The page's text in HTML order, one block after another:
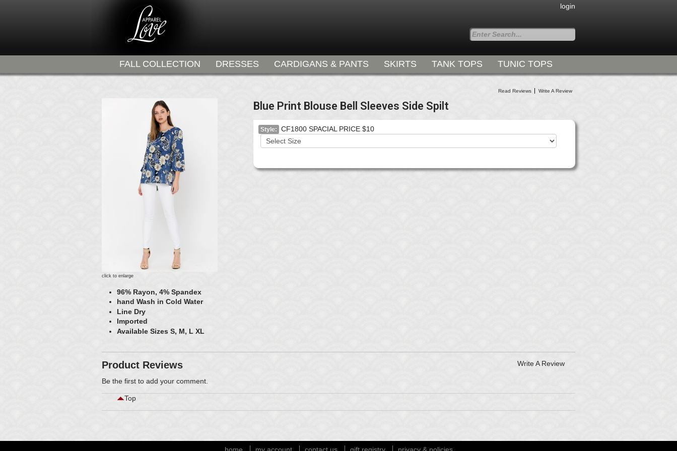
login
Styles for all Occasions
FALL COLLECTION DRESSES CARDIGANS & PANTS SKIRTS TANK TOPS TUNIC TOPS
Read Reviews Write A Review
click to enlarge
Blue Print Blouse Bell Sleeves Side Spilt
Style: CF1800 SPACIAL PRICE $10
96% Rayon, 4% Spandex
hand Wash in Cold Water
Line Dry
Imported
Available Sizes S, M, L XL
Product Reviews Write A Review
Be the first to add your comment
Top